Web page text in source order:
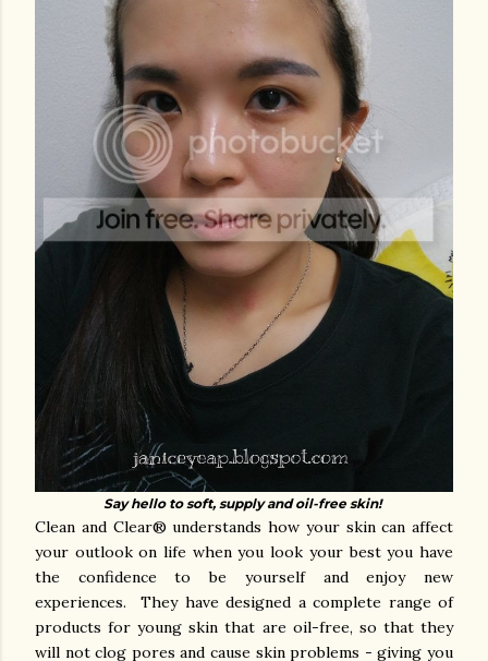
Say hello to soft, supply and oil-free skin!
Clean and Clear® understands how your skin can affect
your outlook on life when you look your best you have
the confidence to be yourself and enjoy new
experiences. They have designed a complete range of
products for young skin that are oil-free, so that they
will not clog pores and cause skin problems - giving you